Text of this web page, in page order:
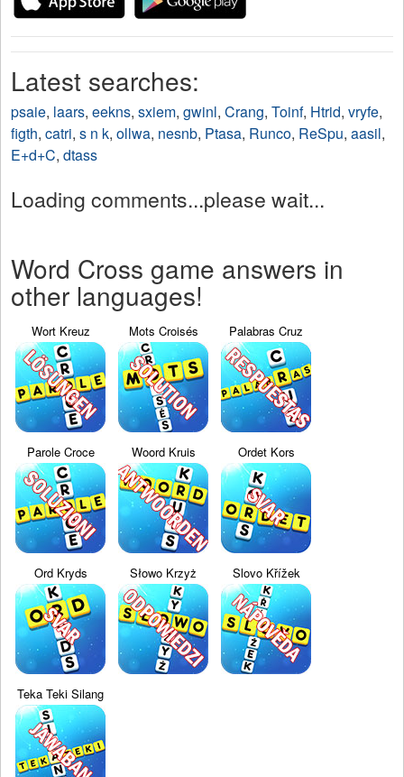
Latest searches:
psaie, laars, eekns, sxiem, gwinl, Crang, Toinf, Htrid, vryfe,
figth, catri, s n k, ollwa, nesnb, Ptasa, Runco, ReSpu, aasil,
E+d+C, dtass
Loading comments...please wait...
Word Cross game answers in
other languages!
Wort Kreuz Mots Croisés Palabras Cruz
Parole Croce Woord Kruis Ordet Kors
Ord Kryds Słowo Krzyż Slovo Křížek
Teka Teki Silang